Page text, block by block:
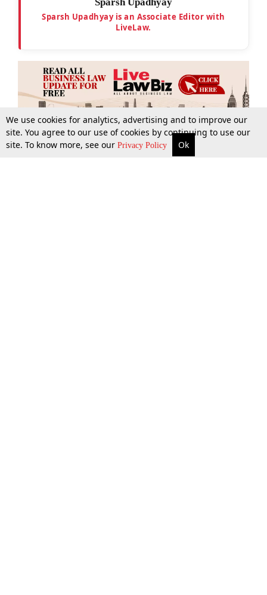
More Top Stories Supreme Court Search
Sparsh Upadhyay is an Associate Editor with
LiveLaw.
We use cookies for analytics, advertising and to improve our
site. You agree to our use of cookies by continuing to use our
site. To know more, see our Privacy Policy Ok